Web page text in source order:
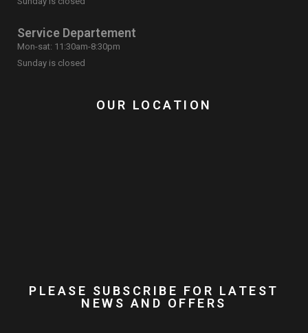
Service Departement
Mon-sat: 11:30am-8:30pm
Sunday is closed
OUR LOCATION
PLEASE SUBSCRIBE FOR LATEST
NEWS AND OFFERS